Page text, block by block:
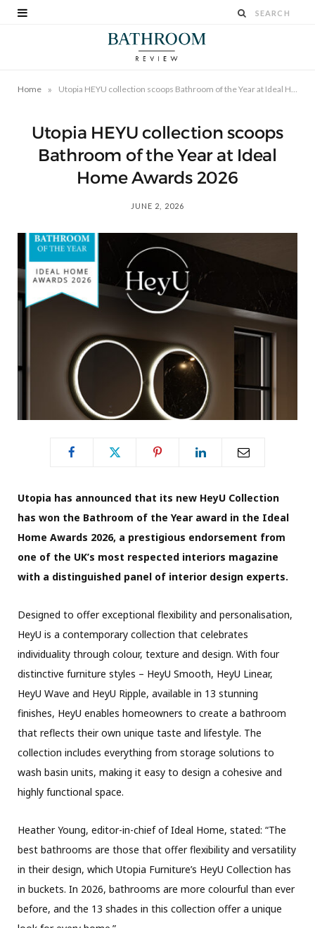
Home »
Utopia HEYU collection scoops
Bathroom of the Year at Ideal
Home Awards 2026
JUNE 2, 2026
Utopia has announced that its new HeyU Collection
has won the Bathroom of the Year award in the Ideal
Home Awards 2026, a prestigious endorsement from
one of the UK’s most respected interiors magazine
with a distinguished panel of interior design experts.
Designed to offer exceptional flexibility and personalisation,
HeyU is a contemporary collection that celebrates
individuality through colour, texture and design. With four
distinctive furniture styles – HeyU Smooth, HeyU Linear,
HeyU Wave and HeyU Ripple, available in 13 stunning
finishes, HeyU enables homeowners to create a bathroom
that reflects their own unique taste and lifestyle. The
collection includes everything from storage solutions to
wash basin units, making it easy to design a cohesive and
highly functional space.
Heather Young, editor-in-chief of Ideal Home, stated: “The
best bathrooms are those that offer flexibility and versatility
in their design, which Utopia Furniture’s HeyU Collection has
in buckets. In 2026, bathrooms are more colourful than ever
before, and the 13 shades in this collection offer a unique